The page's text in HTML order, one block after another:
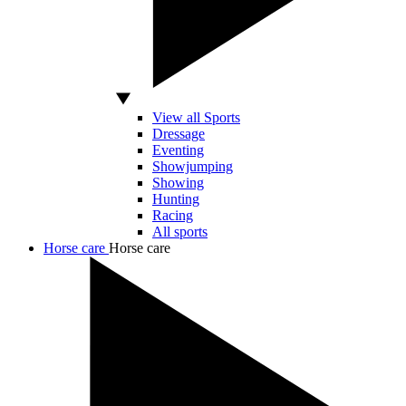
View all Sports
Dressage
Eventing
Showjumping
Showing
Hunting
Racing
All sports
Horse care Horse care